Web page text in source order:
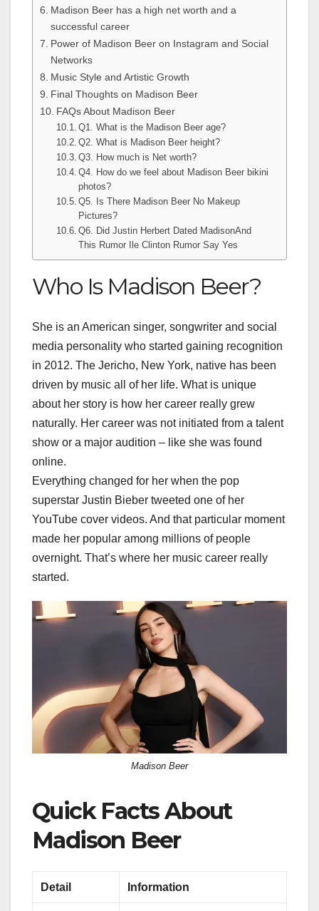
Madison Beer has a high net worth and a
successful career
Power of Madison Beer on Instagram and Social
Networks
Music Style and Artistic Growth
Final Thoughts on Madison Beer
FAQs About Madison Beer
Q1. What is the Madison Beer age?
Q2. What is Madison Beer height?
Q3. How much is Net worth?
Q4. How do we feel about Madison Beer bikini
photos?
Q5. Is There Madison Beer No Makeup
Pictures?
Q6. Did Justin Herbert Dated MadisonAnd
This Rumor Ile Clinton Rumor Say Yes
Who Is Madison Beer?
She is an American singer, songwriter and social
media personality who started gaining recognition
in 2012. The Jericho, New York, native has been
driven by music all of her life. What is unique
about her story is how her career really grew
naturally. Her career was not initiated from a talent
show or a major audition – like she was found
online.
Everything changed for her when the pop
superstar Justin Bieber tweeted one of her
YouTube cover videos. And that particular moment
made her popular among millions of people
overnight. That’s where her music career really
started.
Madison Beer
Quick Facts About
Madison Beer
Detail Information